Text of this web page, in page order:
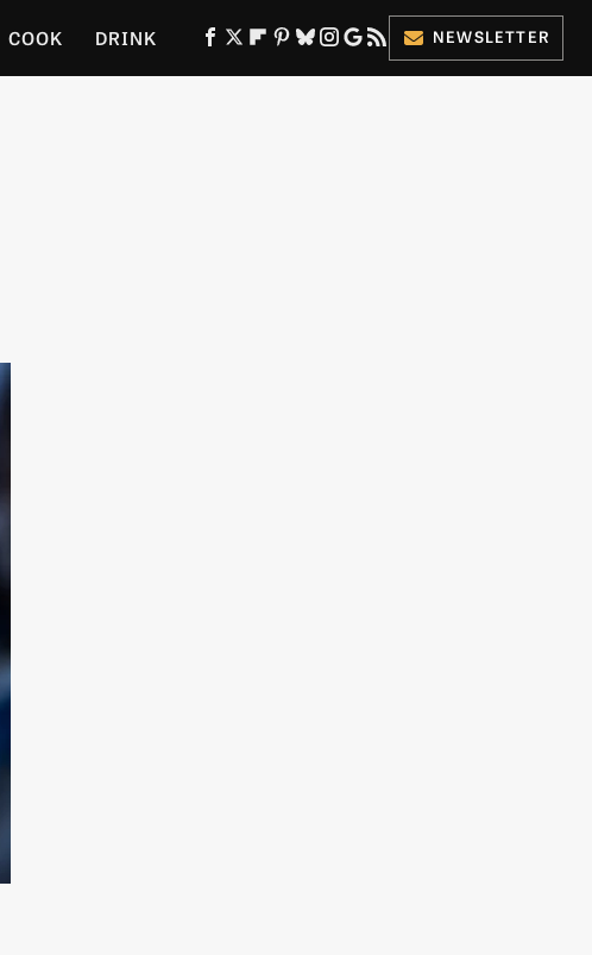
COOK DRINK NEWSLETTER